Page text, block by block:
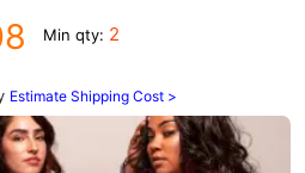
Min qty: 2
Estimate Shipping Cost >